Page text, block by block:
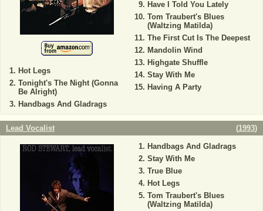
Hot Legs
Tonight's The Night (Gonna
Be Alright)
Handbags And Gladrags
Have I Told You Lately
Tom Traubert's Blues
(Waltzing Matilda)
The First Cut Is The Deepest
Mandolin Wind
Highgate Shuffle
Stay With Me
Having A Party
Lead Vocalist (1993)
Handbags And Gladrags
Stay With Me
True Blue
Hot Legs
Tom Traubert's Blues
(Waltzing Matilda)